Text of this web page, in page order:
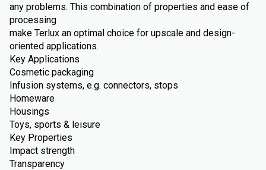
any problems. This combination of properties and ease of
processing
make Terlux an optimal choice for upscale and design-
oriented applications.
Key Applications
Cosmetic packaging
Infusion systems, e.g. connectors, stops
Homeware
Housings
Toys, sports & leisure
Key Properties
Impact strength
Transparency